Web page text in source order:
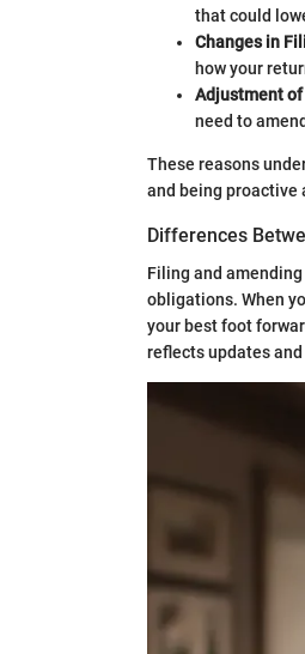
that could
Changes in
how your
Adjustment
need to
These reasons
and being proactive
Differences
Filing and
obligations. When
your best foot
reflects updates